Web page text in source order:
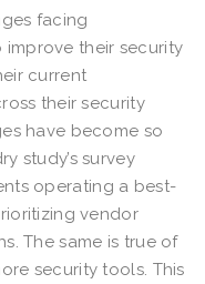
facing
their security
current
their security
have become so
study’s survey
operating a best-
vendor
The same is true of
security tools. This